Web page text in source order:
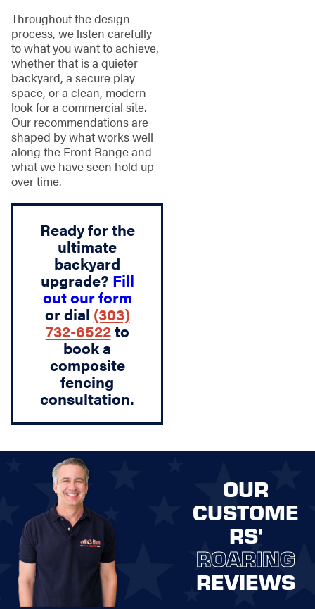
Throughout the design
process, we listen carefully
to what you want to achieve,
whether that is a quieter
backyard, a secure play
space, or a clean, modern
look for a commercial site.
Our recommendations are
shaped by what works well
along the Front Range and
what we have seen hold up
over time.
Ready for the
ultimate
backyard
upgrade? Fill
out our form
or dial (303)
732-6522to
book a
composite
fencing
consultation.
OUR
CUSTOME
RS'
ROARING
REVIEWS